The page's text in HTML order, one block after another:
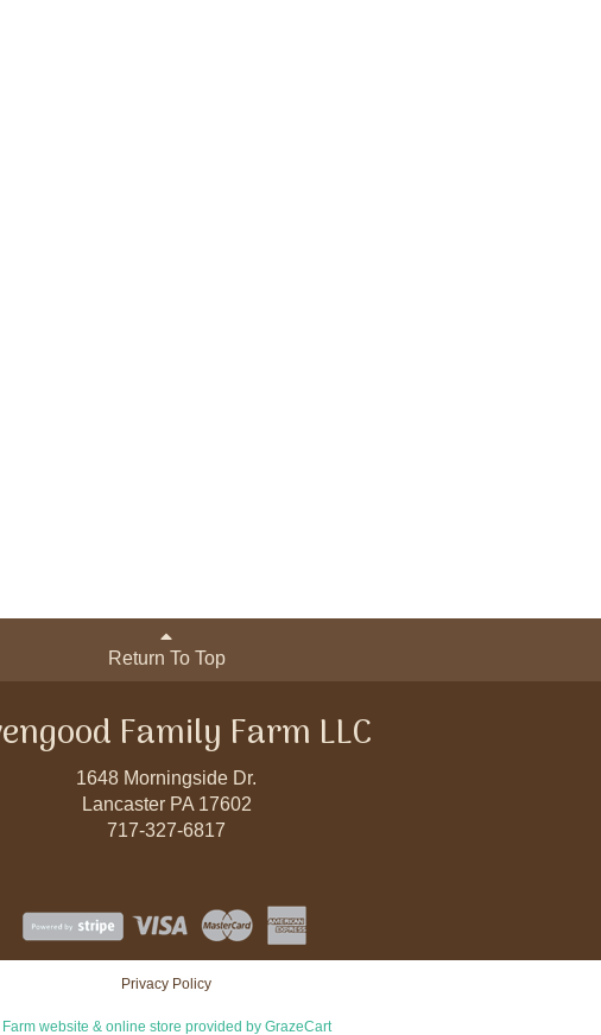
Return To Top
Family Farm LLC
1648 Morningside Dr.
Lancaster PA 17602
717-327-6817
Privacy Policy
Farm website & online store provided by GrazeCart